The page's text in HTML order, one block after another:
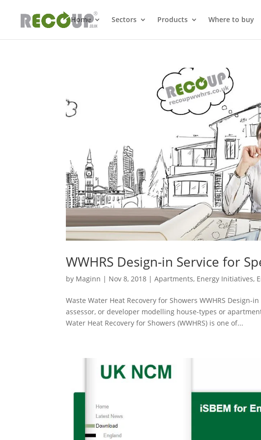
Home Sectors Products Where to buy
WWHRS Design-in Service for
by Maginn | Nov 8, 2018 |Apartments, Energy Initiatives,
Waste Water Heat Recovery for Showers WWHRS Design-
assessor, or developer modelling house-types or
Water Heat Recovery for Showers (WWHRS) is one of...